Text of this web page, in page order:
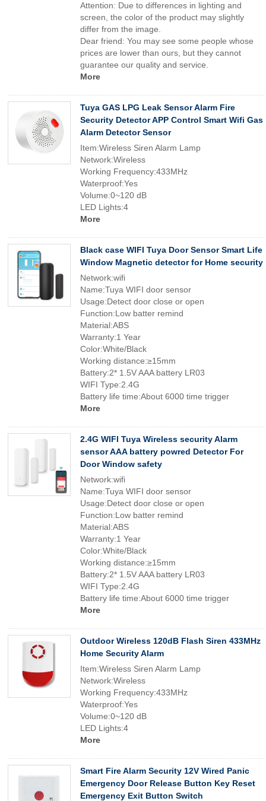
Attention: Due to differences in lighting and
screen, the color of the product may slightly
differ from the image.
Dear friend: You may see some people whose
prices are lower than ours, but they cannot
guarantee our quality and service.
More
Tuya GAS LPG Leak Sensor Alarm Fire
Security Detector APP Control Smart Wifi Gas
Alarm Detector Sensor
Item:Wireless Siren Alarm Lamp
Network:Wireless
Working Frequency:433MHz
Waterproof:Yes
Volume:0~120 dB
LED Lights:4
More
Black case WIFI Tuya Door Sensor Smart Life
Window Magnetic detector for Home security
Network:wifi
Name:Tuya WIFI door sensor
Usage:Detect door close or open
Function:Low batter remind
Material:ABS
Warranty:1 Year
Color:White/Black
Working distance:≥15mm
Battery:2* 1.5V AAA battery LR03
WIFI Type:2.4G
Battery life time:About 6000 time trigger
More
2.4G WIFI Tuya Wireless security Alarm
sensor AAA battery powred Detector For
Door Window safety
Network:wifi
Name:Tuya WIFI door sensor
Usage:Detect door close or open
Function:Low batter remind
Material:ABS
Warranty:1 Year
Color:White/Black
Working distance:≥15mm
Battery:2* 1.5V AAA battery LR03
WIFI Type:2.4G
Battery life time:About 6000 time trigger
More
Outdoor Wireless 120dB Flash Siren 433MHz
Home Security Alarm
Item:Wireless Siren Alarm Lamp
Network:Wireless
Working Frequency:433MHz
Waterproof:Yes
Volume:0~120 dB
LED Lights:4
More
Smart Fire Alarm Security 12V Wired Panic
Emergency Door Release Button Key Reset
Emergency Exit Button Switch